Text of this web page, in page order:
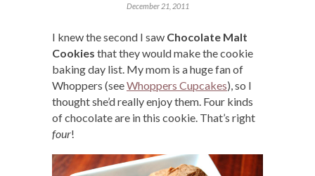
December 21, 2011
I knew the second I saw Chocolate Malt
Cookies that they would make the cookie
baking day list. My mom is a huge fan of
Whoppers (seeWhoppers Cupcakes), so I
thought she’d really enjoy them. Four kinds
of chocolate are in this cookie. That’s right
four!